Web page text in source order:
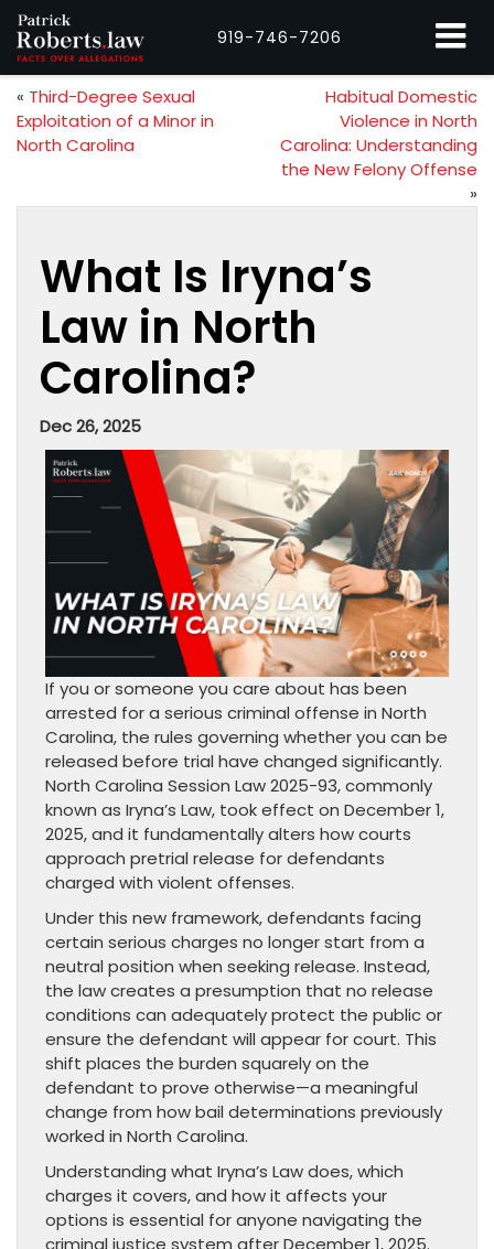
919-746-7206
« Third-Degree Sexual
Exploitation of a Minor in
North Carolina
Habitual Domestic
Violence in North
Carolina: Understanding
the New Felony Offense
»
What Is Iryna’s
Law in North
Carolina?
Dec 26, 2025
If you or someone you care about has been
arrested for a serious criminal offense in North
Carolina, the rules governing whether you can be
released before trial have changed significantly.
North Carolina Session Law 2025-93, commonly
known as Iryna’s Law, took effect on December 1,
2025, and it fundamentally alters how courts
approach pretrial release for defendants
charged with violent offenses.
Under this new framework, defendants facing
certain serious charges no longer start from a
neutral position when seeking release. Instead,
the law creates a presumption that no release
conditions can adequately protect the public or
ensure the defendant will appear for court. This
shift places the burden squarely on the
defendant to prove otherwise—a meaningful
change from how bail determinations previously
worked in North Carolina.
Understanding what Iryna’s Law does, which
charges it covers, and how it affects your
options is essential for anyone navigating the
criminal justice system after December 1, 2025.